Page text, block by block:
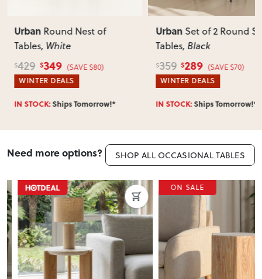
We recommend choosing carefully, as we don’t offer change-
of-mind returns. If your item arrives damaged, faulty or
incorrect, we’ll work with you to resolve it quickly.
Urban Round Nest of
Tables, White
$429 $349 (SAVE $80)
WINTER DEALS
IN STOCK:Ships Tomorrow!*
Urban Set of 2 Round
Tables, Black
$359 $289 (SAVE $70)
WINTER DEALS
IN STOCK:Ships Tomorrow!*
Need more options? SHOP ALL OCCASIONAL TABLES
ON SALE